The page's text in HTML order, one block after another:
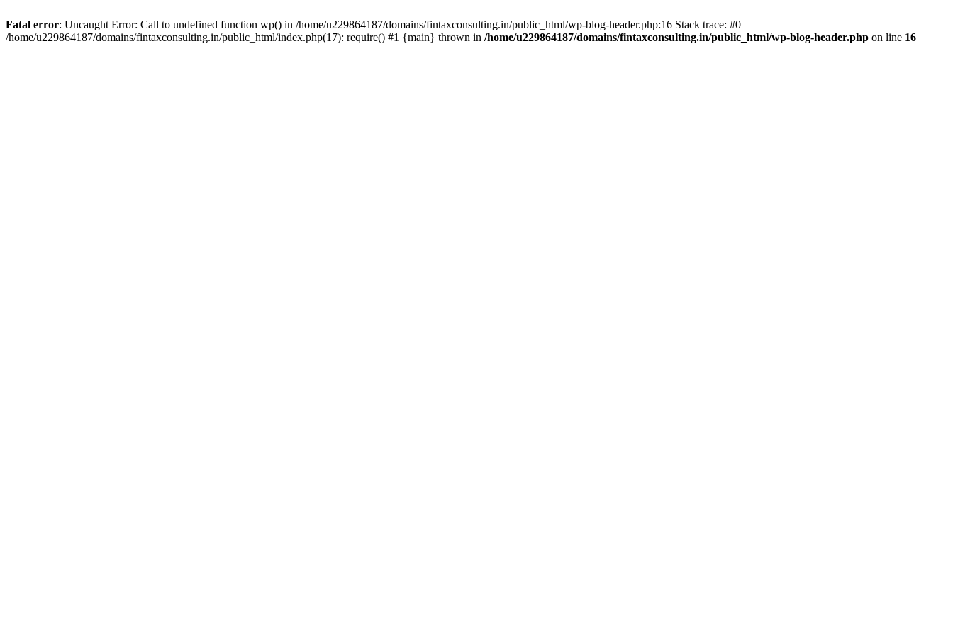
Fatal error: Uncaught Error: Call to undefined function wp() in /home/u229864187/domains/fintaxconsulting.in/public_html/wp-blog-header.php:16 Stack trace: #0
/home/u229864187/domains/fintaxconsulting.in/public_html/index.php(17): require() #1 {main} thrown in /home/u229864187/domains/fintaxconsulting.in/public_html/wp-blog-header.php on line 16